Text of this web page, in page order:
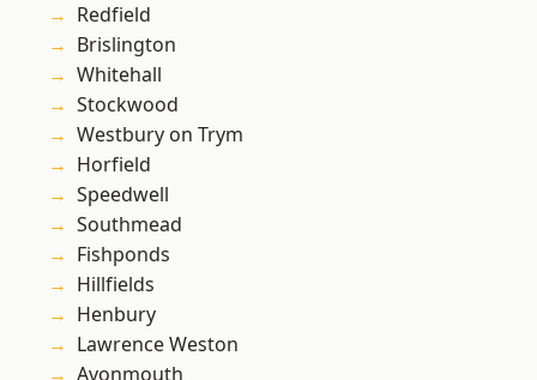
Redfield
Brislington
Whitehall
Stockwood
Westbury on Trym
Horfield
Speedwell
Southmead
Fishponds
Hillfields
Henbury
Lawrence Weston
Avonmouth